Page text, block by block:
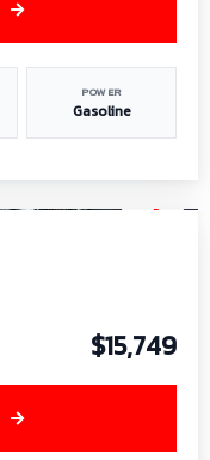
POWER
Gasoline
$15,749